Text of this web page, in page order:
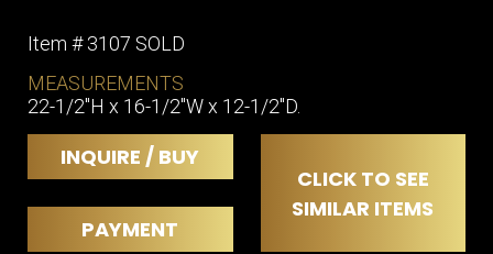
Item # 3107 SOLD
MEASUREMENTS
22-1/2″H x 16-1/2″W x 12-1/2″D.
INQUIRE / BUY
CLICK TO SEE
SIMILAR ITEMS
PAYMENT